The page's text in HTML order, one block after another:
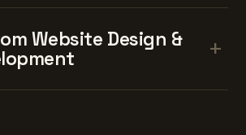
Website Design &
+